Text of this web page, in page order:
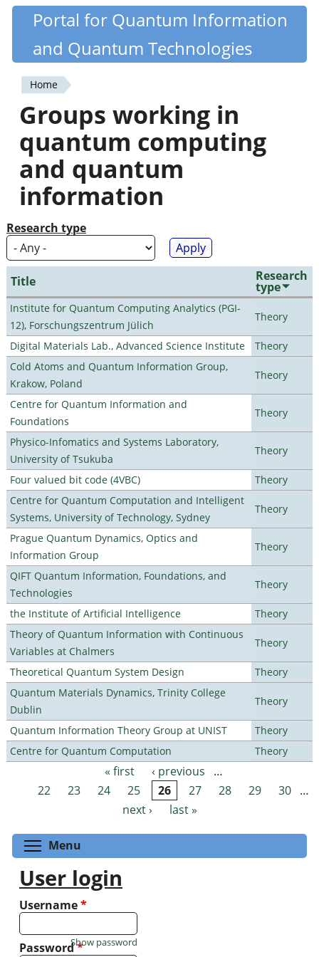
Skip
content
Quantiki
Portal for Quantum Information
and Quantum Technologies
You
are
here
Home
Groups working in
quantum computing
and quantum
information
Research type
Title Research
type
Institute for Quantum Computing Analytics (PGI-
12), Forschungszentrum Jülich
Theory
Digital Materials Lab., Advanced Science Institute
Theory
Cold Atoms and Quantum Information Group,
Krakow, Poland
Theory
Centre for Quantum Information and
Foundations
Theory
Physico-Infomatics and Systems Laboratory,
University of Tsukuba
Theory
Four valued bit code (4VBC)
Theory
Centre for Quantum Computation and Intelligent
Systems, University of Technology, Sydney
Theory
Prague Quantum Dynamics, Optics and
Information Group
Theory
QIFT Quantum Information, Foundations, and
Technologies
Theory
the Institute of Artificial Intelligence
Theory
Theory of Quantum Information with Continuous
Variables at Chalmers
Theory
Theoretical Quantum System Design
Theory
Quantum Materials Dynamics, Trinity College
Dublin
Theory
Quantum Information Theory Group at UNIST
Theory
Centre for Quantum Computation
Theory
Pages « first ‹ previous
…
22
23 24 25 26 27 28 29 30 …
next ›
last »
Menu
User login
Username*
Password*
Show password